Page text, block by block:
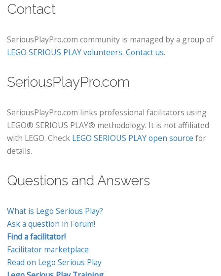
Contact
SeriousPlayPro.com community is managed by a group of
LEGO SERIOUS PLAY volunteers. Contact us.
SeriousPlayPro.com
SeriousPlayPro.com links professional facilitators using
LEGO® SERIOUS PLAY® methodology. It is not affiliated
with LEGO. Check LEGO SERIOUS PLAY open source for
details.
Questions and Answers
What is Lego Serious Play?
Ask a question in Forum!
Find a facilitator!
Facilitator marketplace
Read on Lego Serious Play